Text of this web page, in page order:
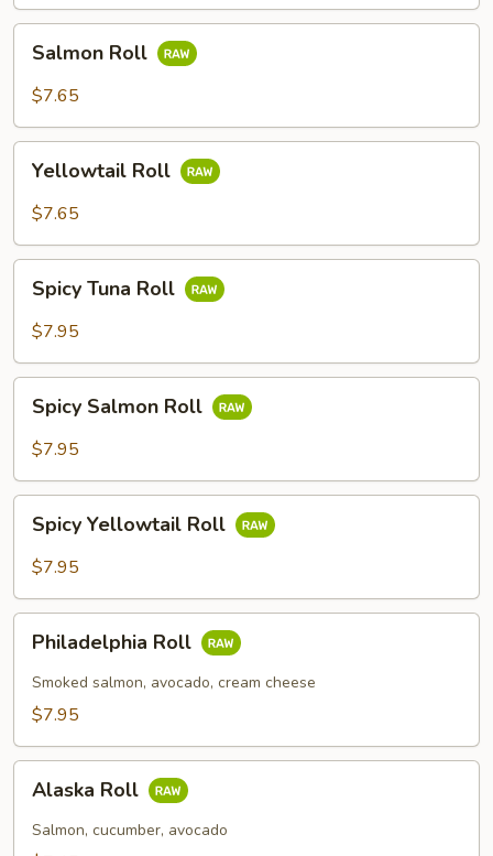
RollSalmon Roll
$7.65
RollYellowtail Roll
$7.65
Tuna
Roll
Spicy Tuna Roll
$7.95
Salmon
Roll
Spicy Salmon Roll
$7.95
Yellowtail
Roll
Spicy Yellowtail Roll
$7.95
RollPhiladelphia Roll
Smoked salmon, avocado, cream cheese
$7.95
Roll
Alaska Roll
Salmon, cucumber, avocado